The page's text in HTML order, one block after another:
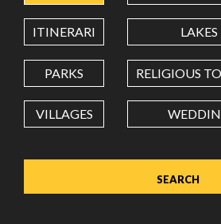
LONGITUDE
Value in decimal degrees. Use dot
ITINERARI LAKES
PARKS RELIGIOUS
VILLAGES